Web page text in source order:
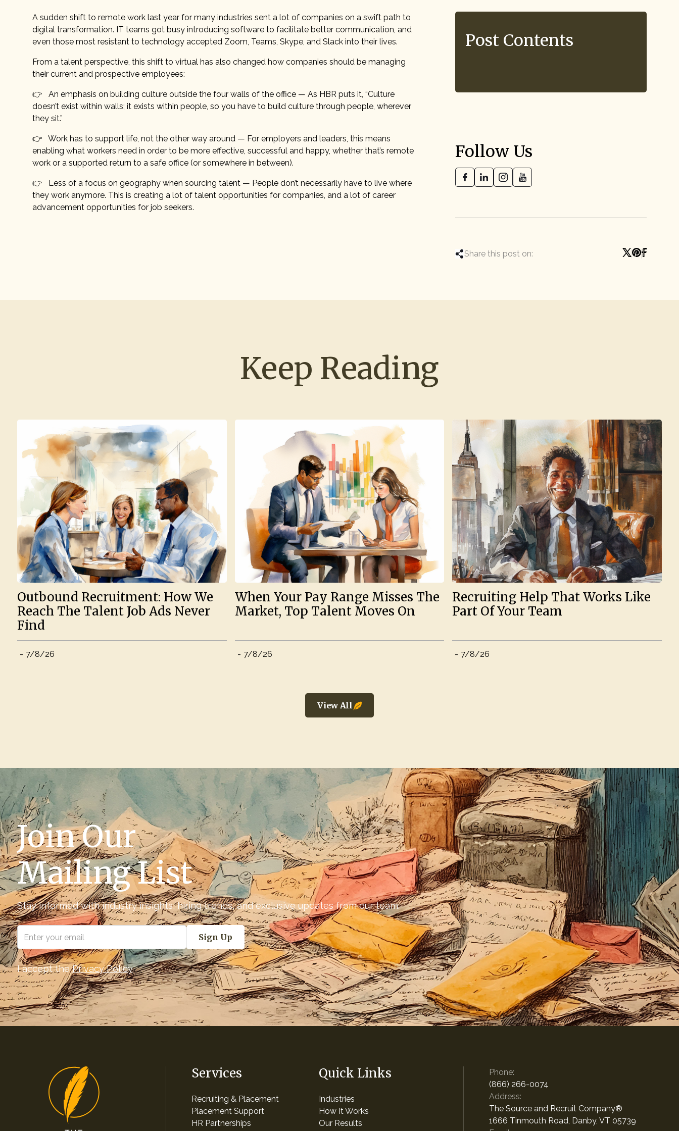
A sudden shift to remote work last year for many industries sent a lot of companies on a swift path to
digital transformation. IT teams got busy introducing software to facilitate better communication, and
even those most resistant to technology accepted Zoom, Teams, Skype, and Slack into their lives.
From a talent perspective, this shift to virtual has also changed how companies should be managing
their current and prospective employees:
👉 An emphasis on building culture outside the four walls of the office — As HBR puts it, “Culture
doesn’t exist within walls; it exists within people, so you have to build culture through people, wherever
they sit.”
👉 Work has to support life, not the other way around — For employers and leaders, this means
enabling what workers need in order to be more effective, successful and happy, whether that’s remote
work or a supported return to a safe office (or somewhere in between).
👉 Less of a focus on geography when sourcing talent — People don’t necessarily have to live where
they work anymore. This is creating a lot of talent opportunities for companies, and a lot of career
advancement opportunities for job seekers.
Post Contents
Follow Us
Share this post on:
Keep Reading
Outbound Recruitment: How We
Reach The Talent Job Ads Never
Find
- 7/8/26
When Your Pay Range Misses The
Market, Top Talent Moves On
- 7/8/26
Recruiting Help That Works Like
Part Of Your Team
- 7/8/26
View All
Join Our
Mailing List
Stay informed with industry insights, hiring trends, and exclusive updates from our team.
I accept thePrivacy Policy
Services
Recruiting & Placement
Placement Support
HR Partnerships
Quick Links
Industries
How It Works
Our Results
Phone:
(866) 266-0074
Address:
The Source and Recruit Company®
1666 Tinmouth Road, Danby, VT 05739